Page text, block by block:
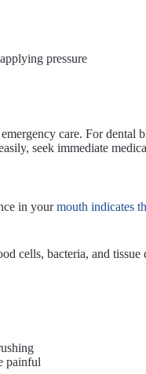
pressure
care. For dental
seek immediate
in yourmouth indicates
cells, bacteria, and tissue
painful